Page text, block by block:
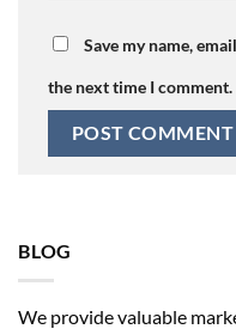
BLOG
We provide valuable
Save my name,
the next time I comment.